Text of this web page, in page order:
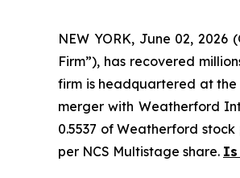
NEW YORK, June 02, 2026
Firm”), has recovered
firm is headquartered at the
merger with Weatherford
0.5537 of Weatherford
per NCS Multistage share. Is